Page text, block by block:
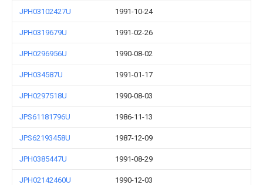
JPH03102427U 1991-10-24
JPH0319679U 1991-02-26
JPH0296956U 1990-08-02
JPH034587U 1991-01-17
JPH0297518U 1990-08-03
JPS61181796U 1986-11-13
JPS62193458U 1987-12-09
JPH0385447U 1991-08-29
JPH02142460U 1990-12-03